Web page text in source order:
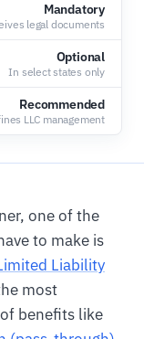
Mandatory
legal documents
Optional
In select states only
Recommended
LLC management
one of the
to make is
Liability
most
benefits like